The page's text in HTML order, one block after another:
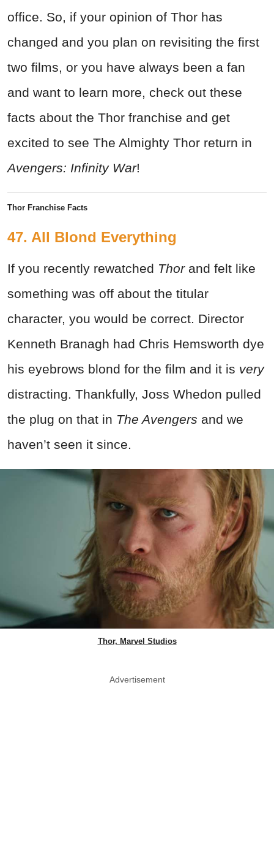
office. So, if your opinion of Thor has
changed and you plan on revisiting the first
two films, or you have always been a fan
and want to learn more, check out these
facts about the Thor franchise and get
excited to see The Almighty Thor return in
Avengers: Infinity War!
Thor Franchise Facts
47. All Blond Everything
If you recently rewatched Thorand felt like
something was off about the titular
character, you would be correct. Director
Kenneth Branagh had Chris Hemsworth dye
his eyebrows blond for the film and it is very
distracting. Thankfully, Joss Whedon pulled
the plug on that in The Avengers and we
haven’t seen it since.
Thor, Marvel Studios
Advertisement